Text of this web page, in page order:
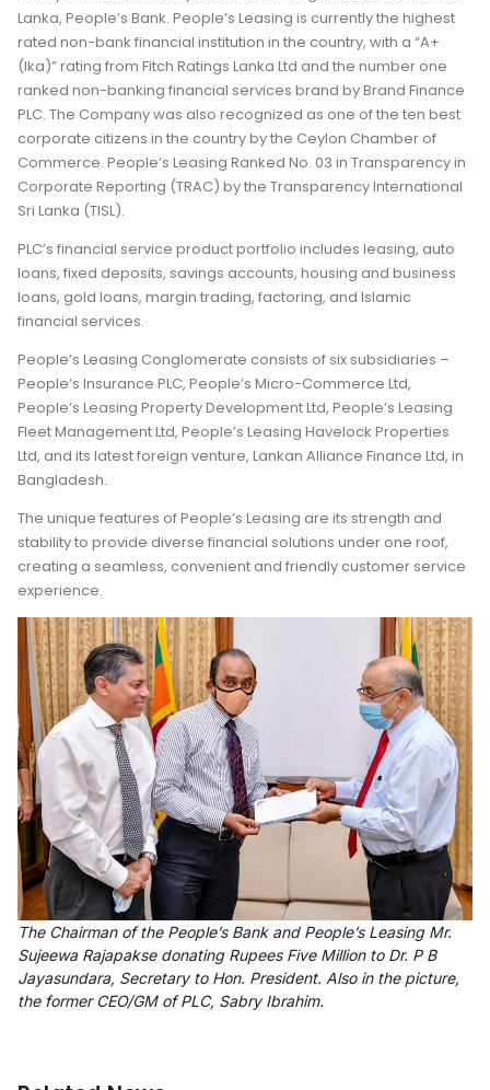
Lanka, People’s Bank. People’s Leasing is currently the highest
rated non-bank financial institution in the country, with a “A+
(Ika)” rating from Fitch Ratings Lanka Ltd and the number one
ranked non-banking financial services brand by Brand Finance
PLC. The Company was also recognized as one of the ten best
corporate citizens in the country by the Ceylon Chamber of
Commerce. People’s Leasing Ranked No. 03 in Transparency in
Corporate Reporting (TRAC) by the Transparency International
Sri Lanka (TISL).
PLC’s financial service product portfolio includes leasing, auto
loans, fixed deposits, savings accounts, housing and business
loans, gold loans, margin trading, factoring, and Islamic
financial services.
People’s Leasing Conglomerate consists of six subsidiaries –
People’s Insurance PLC, People’s Micro-Commerce Ltd,
People’s Leasing Property Development Ltd, People’s Leasing
Fleet Management Ltd, People’s Leasing Havelock Properties
Ltd, and its latest foreign venture, Lankan Alliance Finance Ltd, in
Bangladesh.
The unique features of People’s Leasing are its strength and
stability to provide diverse financial solutions under one roof,
creating a seamless, convenient and friendly customer service
experience.
The Chairman of the People’s Bank and People’s Leasing Mr.
Sujeewa Rajapakse donating Rupees Five Million to Dr. P B
Jayasundara, Secretary to Hon. President. Also in the picture,
the former CEO/GM of PLC, Sabry Ibrahim.